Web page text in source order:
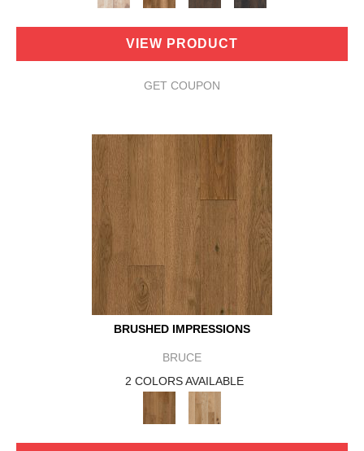
VIEW PRODUCT
GET COUPON
BRUSHED IMPRESSIONS
BRUCE
2 COLORS AVAILABLE